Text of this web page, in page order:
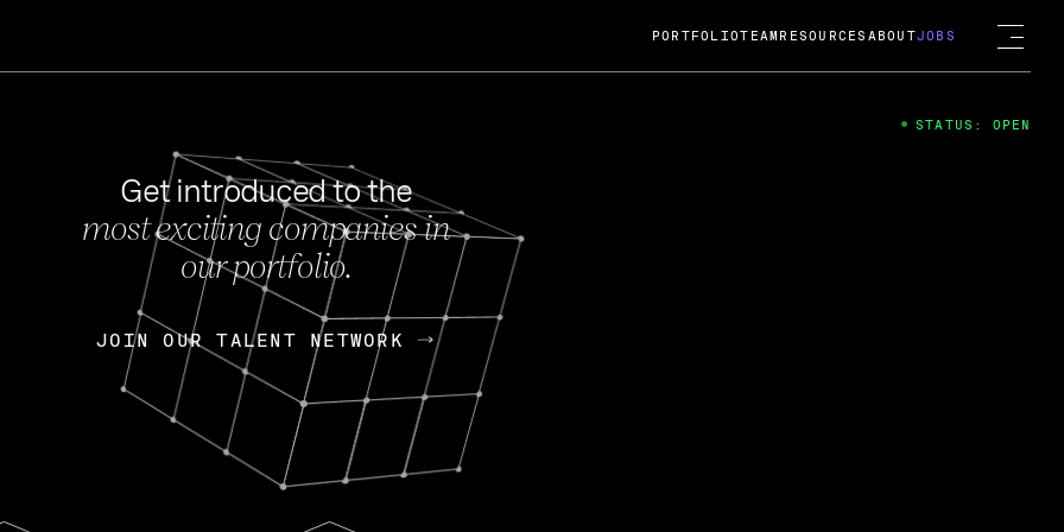
FEB 27, 2024
OpenGov: A Changing Guard; A
Continuing Mission
Today, OpenGov announced its acquisition by Cox
Enterprises for $1.8 billion USD.
Nik Spirin (NVIDIA) Fireside Chat
PORTFOLIOTEAM RESOURCES ABOUTJOBS
Get introduced to the
most exciting companies in
our portfolio.
JOIN OUR TALENT NETWORK
JOIN OUR TALENT NETWORK
STATUS: OPEN